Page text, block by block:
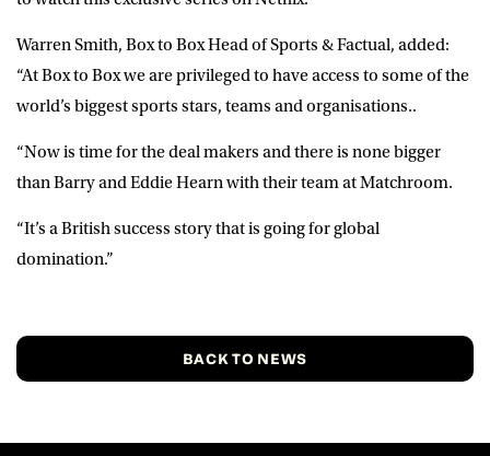
Warren Smith, Box to Box Head of Sports & Factual, added:
“At Box to Box we are privileged to have access to some of the
world’s biggest sports stars, teams and organisations..
“Now is time for the deal makers and there is none bigger
than Barry and Eddie Hearn with their team at Matchroom.
“It’s a British success story that is going for global
domination.”
BACK TO NEWS